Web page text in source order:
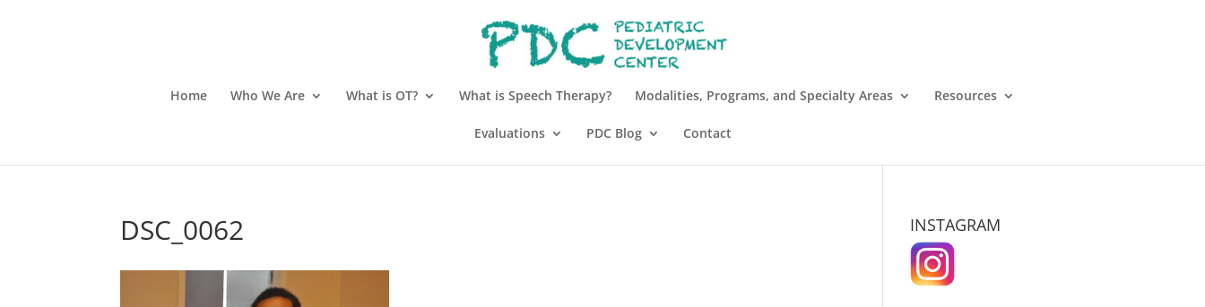
Home Who We Are What is OT? What is Speech Therapy? Modalities, Programs, and Specialty Areas Resources
Evaluations PDC Blog Contact
DSC_0062 INSTAGRAM